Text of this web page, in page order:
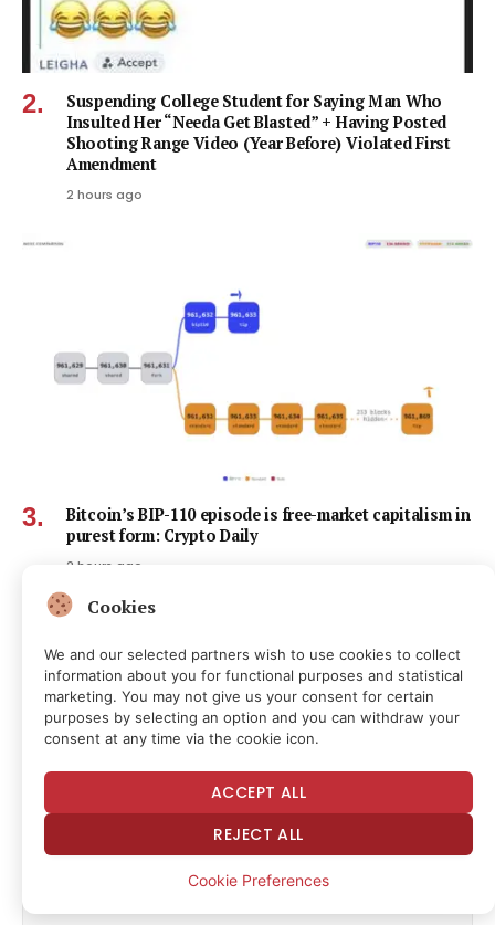
Suspending College Student for Saying Man Who
Insulted Her “Needa Get Blasted” + Having Posted
Shooting Range Video (Year Before) Violated First
Amendment
2 hours ago
Bitcoin’s BIP-110 episode is free-market capitalism in
purest form: Crypto Daily
2 hours ago
Subscribe to News
Cookies
We and our selected partners wish to use cookies to collect
information about you for functional purposes and statistical
marketing. You may not give us your consent for certain
purposes by selecting an option and you can withdraw your
consent at any time via the cookie icon.
ACCEPT ALL
REJECT ALL
Cookie Preferences